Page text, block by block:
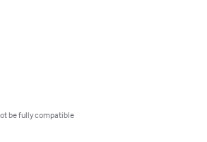
be fully compatible